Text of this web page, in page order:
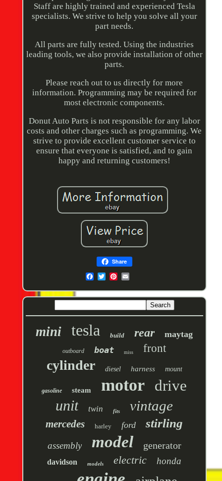
Staff are highly trained and experienced Tesla
specialists. We strive to help you solve all your
part needs.
All parts are fully tested. Using the industries
leading tools, we also provide installation of other
parts.
Please reach out to us directly for more
information. Programming may be required for
most electronic components.
Donut Auto Parts is not responsible for any labor
costs and other charges such as programming. We
strive to provide excellent customer service to
ensure that everyone is satisfied, and to gain
happy and returning customers!
Share
mini tesla build rear maytag
outboard boat miss front
cylinder diesel harness mount
gasoline steam motor drive
unit twin fits vintage
mercedes harley ford stirling
assembly model generator
davidson models electric honda